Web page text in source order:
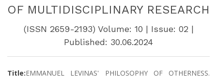
OF MULTIDISCIPLINARY RESEARCH
(ISSN 2659-2193) Volume: 10 | Issue: 02 |
Published: 30.06.2024
Title:EMMANUEL LEVINAS' PHILOSOPHY OF OTHERNESS.